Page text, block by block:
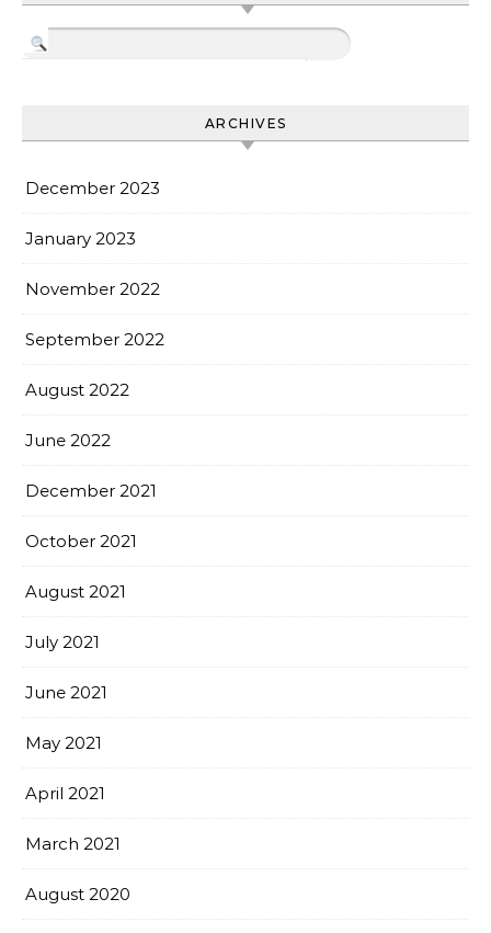
ARCHIVES
December 2023
January 2023
November 2022
September 2022
August 2022
June 2022
December 2021
October 2021
August 2021
July 2021
June 2021
May 2021
April 2021
March 2021
August 2020